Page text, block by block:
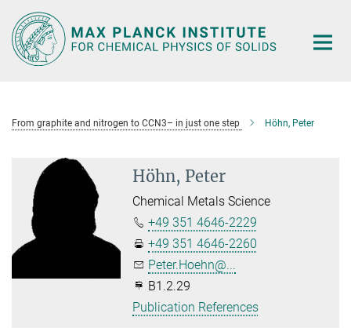
Main-
Content
From graphite and nitrogen to CCN3– in just one step Höhn, Peter
Höhn, Peter
Chemical Metals Science
+49 351 4646-2229
+49 351 4646-2260
Peter.Hoehn@...
B1.2.29
Publication References